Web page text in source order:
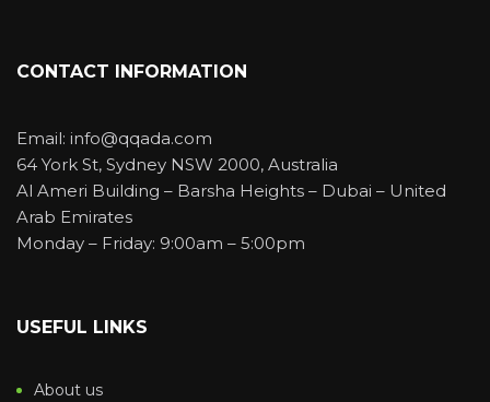
CONTACT INFORMATION
Email: info@qqada.com
64 York St, Sydney NSW 2000, Australia
Al Ameri Building – Barsha Heights – Dubai – United
Arab Emirates
Monday – Friday: 9:00am – 5:00pm
USEFUL LINKS
About us